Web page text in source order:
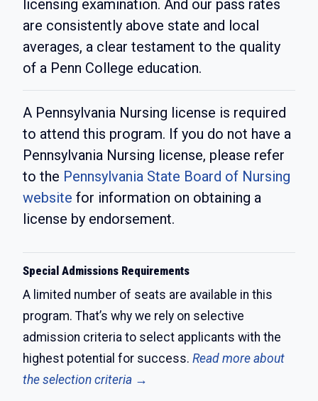
licensing examination. And our pass rates
are consistently above state and local
averages, a clear testament to the quality
of a Penn College education.
A Pennsylvania Nursing license is required
to attend this program. If you do not have a
Pennsylvania Nursing license, please refer
to the Pennsylvania State Board of Nursing
website for information on obtaining a
license by endorsement.
Special Admissions Requirements
A limited number of seats are available in this
program. That’s why we rely on selective
admission criteria to select applicants with the
highest potential for success. Read more about
the selection criteria →